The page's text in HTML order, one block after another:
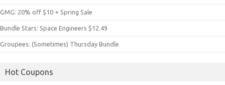
GMG: 20% off $10 + Spring Sale
Bundle Stars: Space Engineers $12.49
Groupees: (Sometimes) Thursday Bundle
Hot Coupons